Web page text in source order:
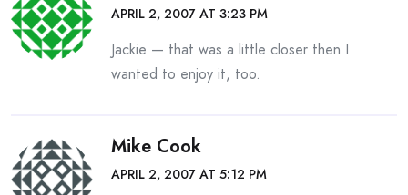
APRIL 2, 2007 AT 3:23 PM
Jackie — that was a little closer then I
wanted to enjoy it, too.
Mike Cook
APRIL 2, 2007 AT 5:12 PM